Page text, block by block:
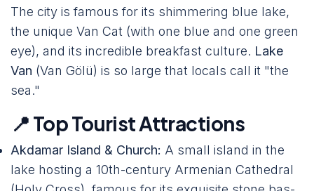
The city is famous for its shimmering blue lake,
the unique Van Cat (with one blue and one green
eye), and its incredible breakfast culture. Lake
Van (Van Gölü) is so large that locals call it "the
sea."
📍 Top Tourist Attractions
Akdamar Island & Church: A small island in the
lake hosting a 10th-century Armenian Cathedral